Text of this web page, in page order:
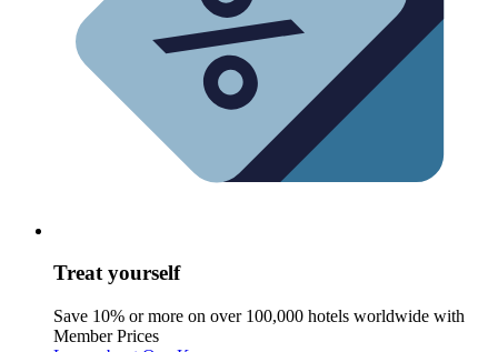
Treat yourself
Save 10% or more on over 100,000 hotels worldwide with
Member Prices